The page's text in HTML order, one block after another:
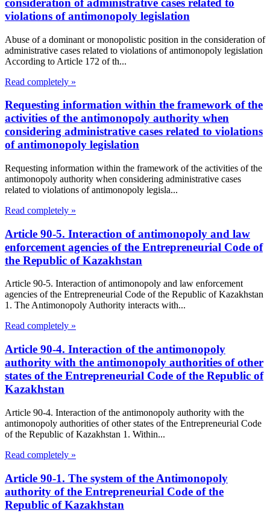
consideration of administrative cases related to
violations of antimonopoly legislation
Abuse of a dominant or monopolistic position in the consideration of
administrative cases related to violations of antimonopoly legislation
According to Article 172 of th...
Read completely »
Requesting information within the framework of the
activities of the antimonopoly authority when
considering administrative cases related to violations
of antimonopoly legislation
Requesting information within the framework of the activities of the
antimonopoly authority when considering administrative cases
related to violations of antimonopoly legisla...
Read completely »
Article 90-5. Interaction of antimonopoly and law
enforcement agencies of the Entrepreneurial Code of
the Republic of Kazakhstan
Article 90-5. Interaction of antimonopoly and law enforcement
agencies of the Entrepreneurial Code of the Republic of Kazakhstan
1. The Antimonopoly Authority interacts with...
Read completely »
Article 90-4. Interaction of the antimonopoly
authority with the antimonopoly authorities of other
states of the Entrepreneurial Code of the Republic of
Kazakhstan
Article 90-4. Interaction of the antimonopoly authority with the
antimonopoly authorities of other states of the Entrepreneurial Code
of the Republic of Kazakhstan 1. Within...
Read completely »
Article 90-1. The system of the Antimonopoly
authority of the Entrepreneurial Code of the
Republic of Kazakhstan